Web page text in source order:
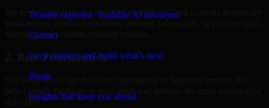
Trusted expertise. Scalable AI solutions.
Contact
Let’s connect and build what’s next.
Blogs
Insights that keep you ahead.
We review the relevant systems, workflows, and controls to identify
weaknesses, misconfigurations, missing safeguards, or process gaps
affecting your current security posture.
2. Risk Prioritization
Not every issue has the same operational or business impact. We
help classify findings so your team can address the most meaningful
risks first.